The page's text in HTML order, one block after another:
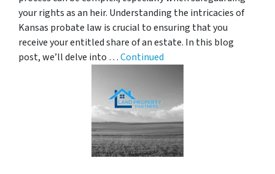
your rights as an heir. Understanding the intricacies of
Kansas probate law is crucial to ensuring that you
receive your entitled share of an estate. In this blog
post, we’ll delve into …Continued